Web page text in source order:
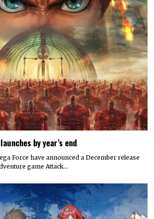
by year’s end
Force have announced a December release
game Attack…